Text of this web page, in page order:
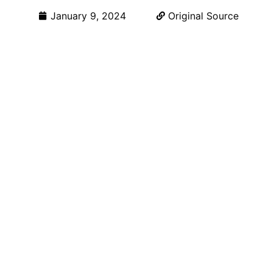
January 9, 2024 Original Source